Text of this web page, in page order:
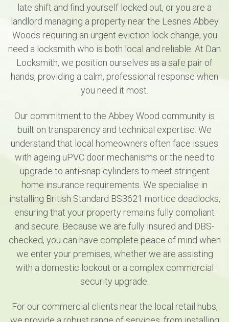
late shift and find yourself locked out, or you are a
landlord managing a property near the Lesnes Abbey
Woods requiring an urgent eviction lock change, you
need a locksmith who is both local and reliable. At Dan
Locksmith, we position ourselves as a safe pair of
hands, providing a calm, professional response when
you need it most.
Our commitment to the Abbey Wood community is
built on transparency and technical expertise. We
understand that local homeowners often face issues
with ageing uPVC door mechanisms or the need to
upgrade to anti-snap cylinders to meet stringent
home insurance requirements. We specialise in
installing British Standard BS3621 mortice deadlocks,
ensuring that your property remains fully compliant
and secure. Because we are fully insured and DBS-
checked, you can have complete peace of mind when
we enter your premises, whether we are assisting
with a domestic lockout or a complex commercial
security upgrade.
For our commercial clients near the local retail hubs,